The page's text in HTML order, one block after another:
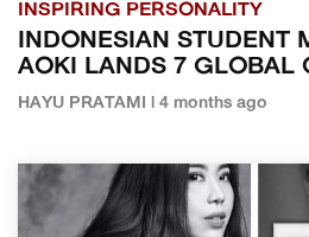
INSPIRING PERSONALITY
INDONESIAN STUDENT
AOKI LANDS 7 GLOBAL
HAYU PRATAMI | 4 months ago